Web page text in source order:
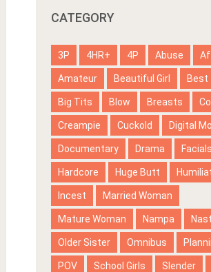
CATEGORY
3P 4HR+ 4P Abuse
Amateur Beautiful Girl Best
Big Tits Blow Breasts
Creampie Cuckold Digital
Documentary Drama Facials
Hardcore Huge Butt
Incest Married Woman
Mature Woman Nampa
Older Sister Omnibus
POV School Girls Slender